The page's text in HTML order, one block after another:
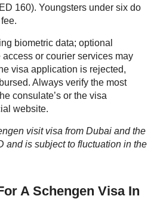
160). Youngsters under six do
biometric data; optional
or courier services may
visa application is rejected,
Always verify the most
consulate’s or the visa
website.
visit visa from Dubai and the
and is subject to fluctuation in the
A Schengen Visa In